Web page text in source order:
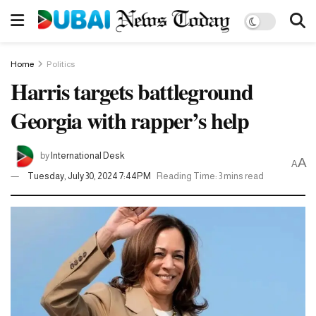
Home Politics
Harris targets battleground
Georgia with rapper’s help
byInternational Desk
Tuesday, July 30, 2024 7:44PM
Reading Time: 3 mins read
AA